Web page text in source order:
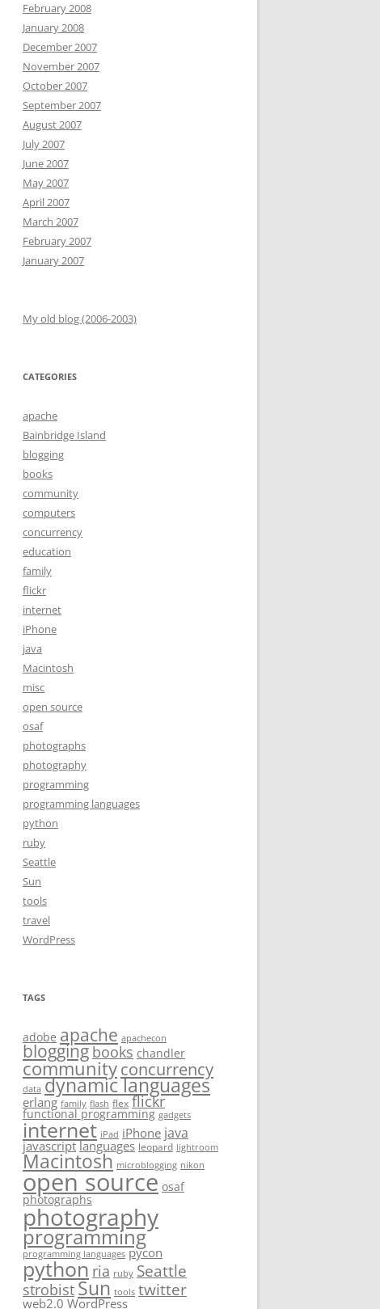
February 2008
January 2008
December 2007
November 2007
October 2007
September 2007
August 2007
July 2007
June 2007
May 2007
April 2007
March 2007
February 2007
January 2007
My old blog (2006-2003)
CATEGORIES
apache
Bainbridge Island
blogging
books
community
computers
concurrency
education
family
flickr
internet
iPhone
java
Macintosh
misc
open source
osaf
photographs
photography
programming
programming languages
python
ruby
Seattle
Sun
tools
travel
WordPress
TAGS
adobe apache apachecon
blogging books chandler
communityconcurrency
data dynamic languages
erlang family flash flex flickr
functional programming gadgets
internet iPad iPhone java
javascript languages leopard lightroom
Macintosh microblogging nikon
open source osaf
photographs
photography
programming
programming languages pycon
python ria ruby Seattle
strobistSun tools twitter
web2.0 WordPress